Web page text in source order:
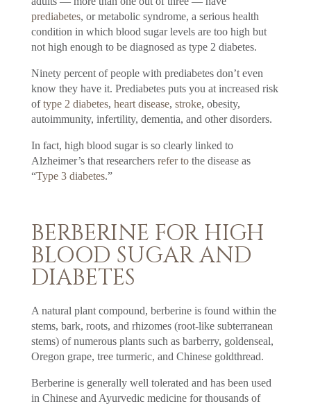
prediabetes, or metabolic syndrome, a serious health
condition in which blood sugar levels are too high but
not high enough to be diagnosed as type 2 diabetes.
Ninety percent of people with prediabetes don’t even
know they have it. Prediabetes puts you at increased risk
oftype 2 diabetes, heart disease, stroke, obesity,
autoimmunity, infertility, dementia, and other disorders.
In fact, high blood sugar is so clearly linked to
Alzheimer’s that researchers refer tothe disease as
“Type 3 diabetes.”
BERBERINE FOR HIGH
BLOOD SUGAR AND
DIABETES
A natural plant compound, berberine is found within the
stems, bark, roots, and rhizomes (root-like subterranean
stems) of numerous plants such as barberry, goldenseal,
Oregon grape, tree turmeric, and Chinese goldthread.
Berberine is generally well tolerated and has been used
in Chinese and Ayurvedic medicine for thousands of